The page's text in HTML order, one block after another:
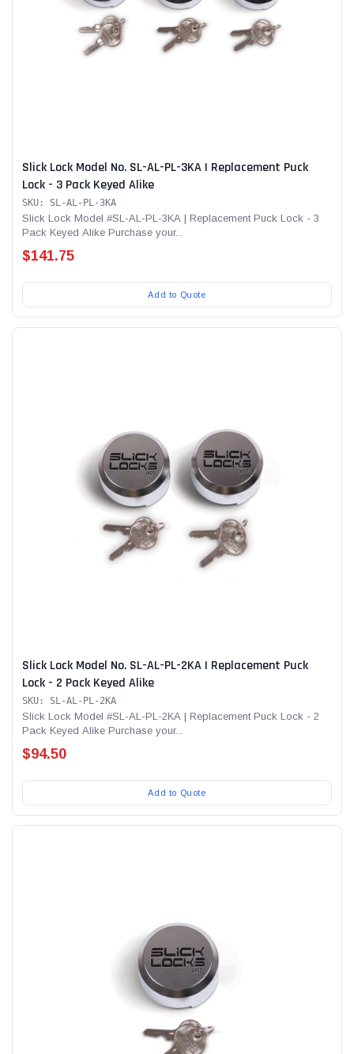
Slick Lock Model No. SL-AL-PL-3KA | Replacement Puck
Lock - 3 Pack Keyed Alike
SKU: SL-AL-PL-3KA
Slick Lock Model #SL-AL-PL-3KA | Replacement Puck Lock - 3
Pack Keyed Alike Purchase your...
$141.75
Add to Quote
Slick Lock Model No. SL-AL-PL-2KA | Replacement Puck
Lock - 2 Pack Keyed Alike
SKU: SL-AL-PL-2KA
Slick Lock Model #SL-AL-PL-2KA | Replacement Puck Lock - 2
Pack Keyed Alike Purchase your...
$94.50
Add to Quote